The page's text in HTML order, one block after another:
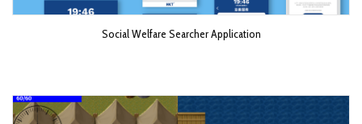
Social Welfare Searcher Application